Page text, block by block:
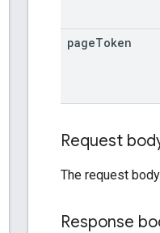
pageToken
Request
The request
Response